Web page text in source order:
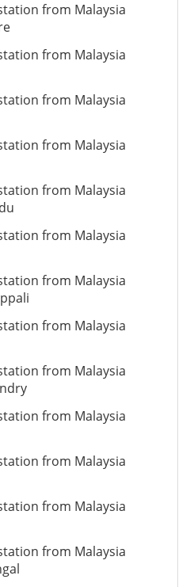
from Malaysia
from Malaysia
from Malaysia
from Malaysia
from Malaysia
from Malaysia
from Malaysia
from Malaysia
from Malaysia
from Malaysia
from Malaysia
from Malaysia
from Malaysia